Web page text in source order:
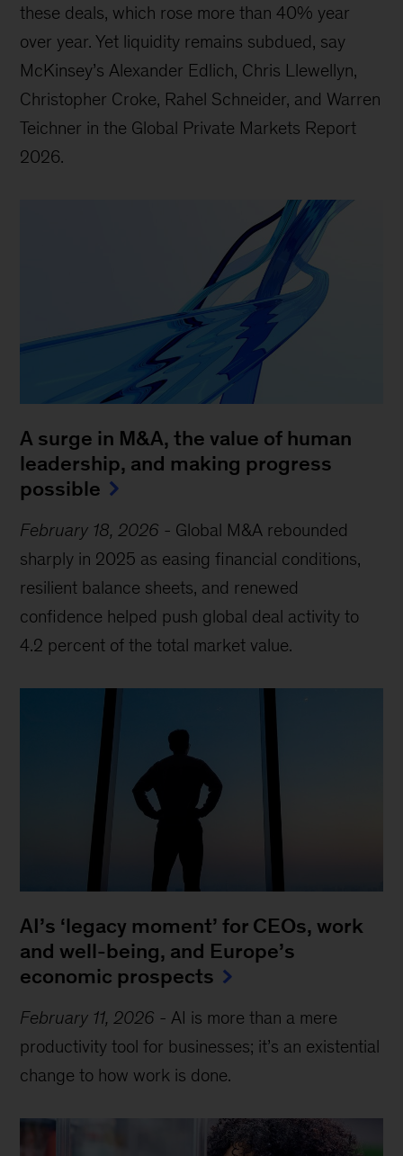
these deals, which rose more than 40% year
over year. Yet liquidity remains subdued, say
McKinsey’s Alexander Edlich, Chris Llewellyn,
Christopher Croke, Rahel Schneider, and Warren
Teichner in the Global Private Markets Report
2026.
A surge in M&A, the value of human
leadership, and making progress
possible
February 18, 2026 - Global M&A rebounded
sharply in 2025 as easing financial conditions,
resilient balance sheets, and renewed
confidence helped push global deal activity to
4.2 percent of the total market value.
AI’s ‘legacy moment’ for CEOs, work
and well-being, and Europe’s
economic prospects
February 11, 2026 - AI is more than a mere
productivity tool for businesses; it’s an existential
change to how work is done.